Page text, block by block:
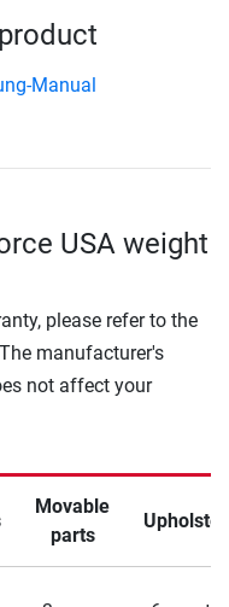
Manual
USA weight
please refer to the
manufacturer's
not affect your
Movable
parts